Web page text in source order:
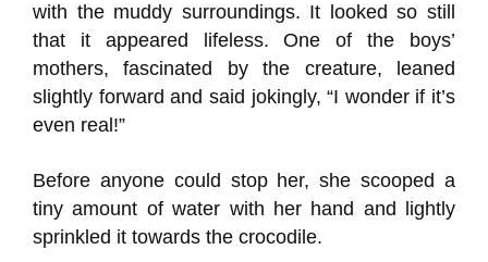
with the muddy surroundings. It looked so still
that it appeared lifeless. One of the boys’
mothers, fascinated by the creature, leaned
slightly forward and said jokingly, “I wonder if it’s
even real!”
Before anyone could stop her, she scooped a
tiny amount of water with her hand and lightly
sprinkled it towards the crocodile.